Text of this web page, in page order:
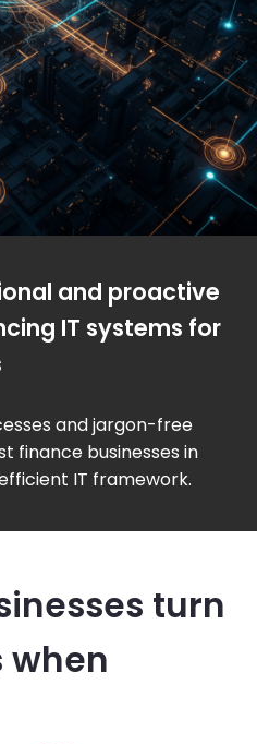
and proactive
IT systems for
and jargon-free
finance businesses in
IT framework.
turn
when